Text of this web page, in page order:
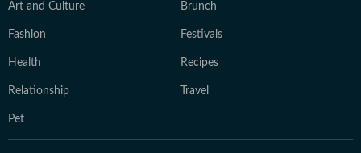
Art and Culture Brunch
Fashion Festivals
Health Recipes
Relationship Travel
Pet